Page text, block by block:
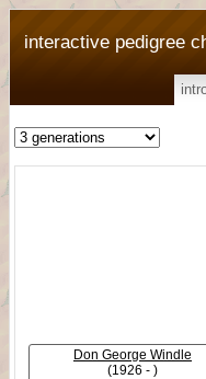
interactive pedigree
Don George Windle
(1926 - )